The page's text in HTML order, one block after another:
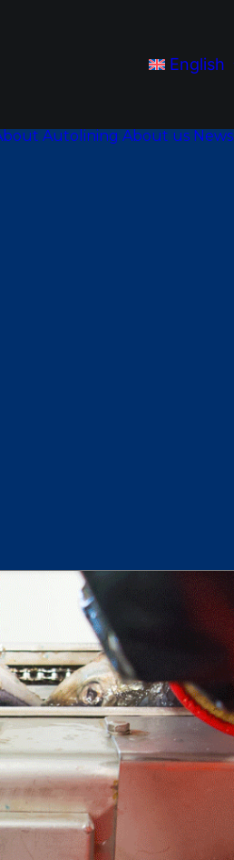
English
Autolining About us News